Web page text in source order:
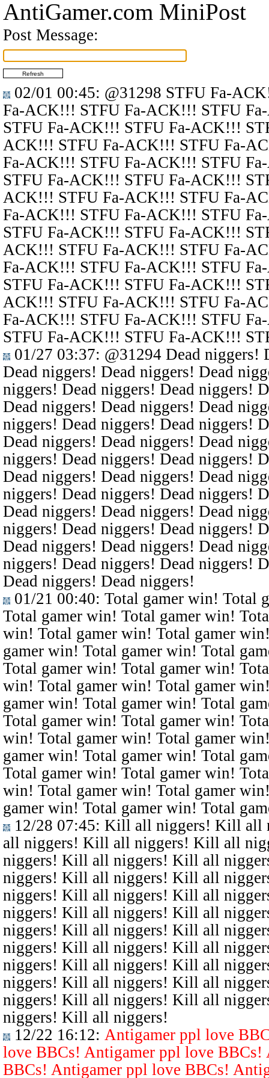
AntiGamer.com MiniPost
Post Message:
02/01 00:45: @31298 STFU Fa-
Fa-ACK!!! STFU Fa-ACK!!! STFU
STFU Fa-ACK!!! STFU Fa-ACK!!!
ACK!!! STFU Fa-ACK!!! STFU Fa-
Fa-ACK!!! STFU Fa-ACK!!! STFU
STFU Fa-ACK!!! STFU Fa-ACK!!!
ACK!!! STFU Fa-ACK!!! STFU Fa-
Fa-ACK!!! STFU Fa-ACK!!! STFU
STFU Fa-ACK!!! STFU Fa-ACK!!!
ACK!!! STFU Fa-ACK!!! STFU Fa-
Fa-ACK!!! STFU Fa-ACK!!! STFU
STFU Fa-ACK!!! STFU Fa-ACK!!!
ACK!!! STFU Fa-ACK!!! STFU Fa-
Fa-ACK!!! STFU Fa-ACK!!! STFU
STFU Fa-ACK!!! STFU Fa-ACK!!!
01/27 03:37: @31294 Dead niggers!
Dead niggers! Dead niggers! Dead
niggers! Dead niggers! Dead niggers!
Dead niggers! Dead niggers! Dead
niggers! Dead niggers! Dead niggers!
Dead niggers! Dead niggers! Dead
niggers! Dead niggers! Dead niggers!
Dead niggers! Dead niggers! Dead
niggers! Dead niggers! Dead niggers!
Dead niggers! Dead niggers! Dead
niggers! Dead niggers! Dead niggers!
Dead niggers! Dead niggers! Dead
niggers! Dead niggers! Dead niggers!
Dead niggers! Dead niggers!
01/21 00:40: Total gamer win! Total
Total gamer win! Total gamer win!
win! Total gamer win! Total gamer
gamer win! Total gamer win! Total
Total gamer win! Total gamer win!
win! Total gamer win! Total gamer
gamer win! Total gamer win! Total
Total gamer win! Total gamer win!
win! Total gamer win! Total gamer
gamer win! Total gamer win! Total
Total gamer win! Total gamer win!
win! Total gamer win! Total gamer
gamer win! Total gamer win! Total
12/28 07:45: Kill all niggers! Kill all
all niggers! Kill all niggers! Kill all
niggers! Kill all niggers! Kill all
niggers! Kill all niggers! Kill all
niggers! Kill all niggers! Kill all
niggers! Kill all niggers! Kill all
niggers! Kill all niggers! Kill all
niggers! Kill all niggers! Kill all
niggers! Kill all niggers! Kill all
niggers! Kill all niggers! Kill all
niggers! Kill all niggers! Kill all
niggers! Kill all niggers!
12/22 16:12: Antigamer ppl love
love BBCs! Antigamer ppl love
BBCs! Antigamer ppl love BBCs!